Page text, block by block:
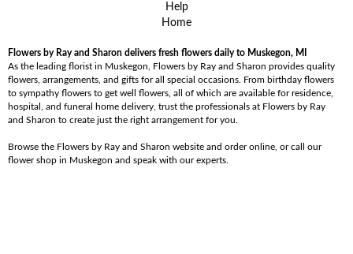
Help
Home
Flowers by Ray and Sharon delivers fresh flowers daily to Muskegon, MI
As the leading florist in Muskegon, Flowers by Ray and Sharon provides quality
flowers, arrangements, and gifts for all special occasions. From birthday flowers
to sympathy flowers to get well flowers, all of which are available for residence,
hospital, and funeral home delivery, trust the professionals at Flowers by Ray
and Sharon to create just the right arrangement for you.
Browse the Flowers by Ray and Sharon website and order online, or call our
flower shop in Muskegon and speak with our experts.